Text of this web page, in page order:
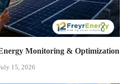
Monitoring & Optimization
15, 2026